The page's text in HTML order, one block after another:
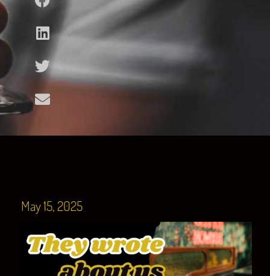
May 15, 2025